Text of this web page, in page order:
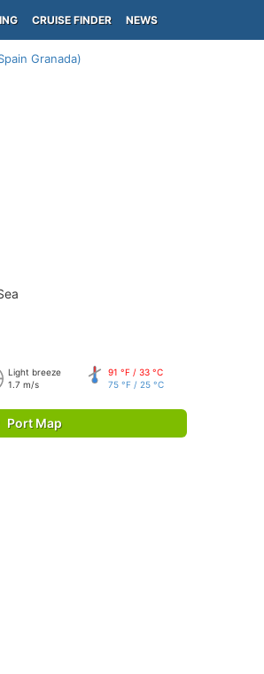
CRUISE FINDER NEWS
Granada)
Light breeze
1.7 m/s
91 °F / 33 °C
75 °F / 25 °C
Port Map